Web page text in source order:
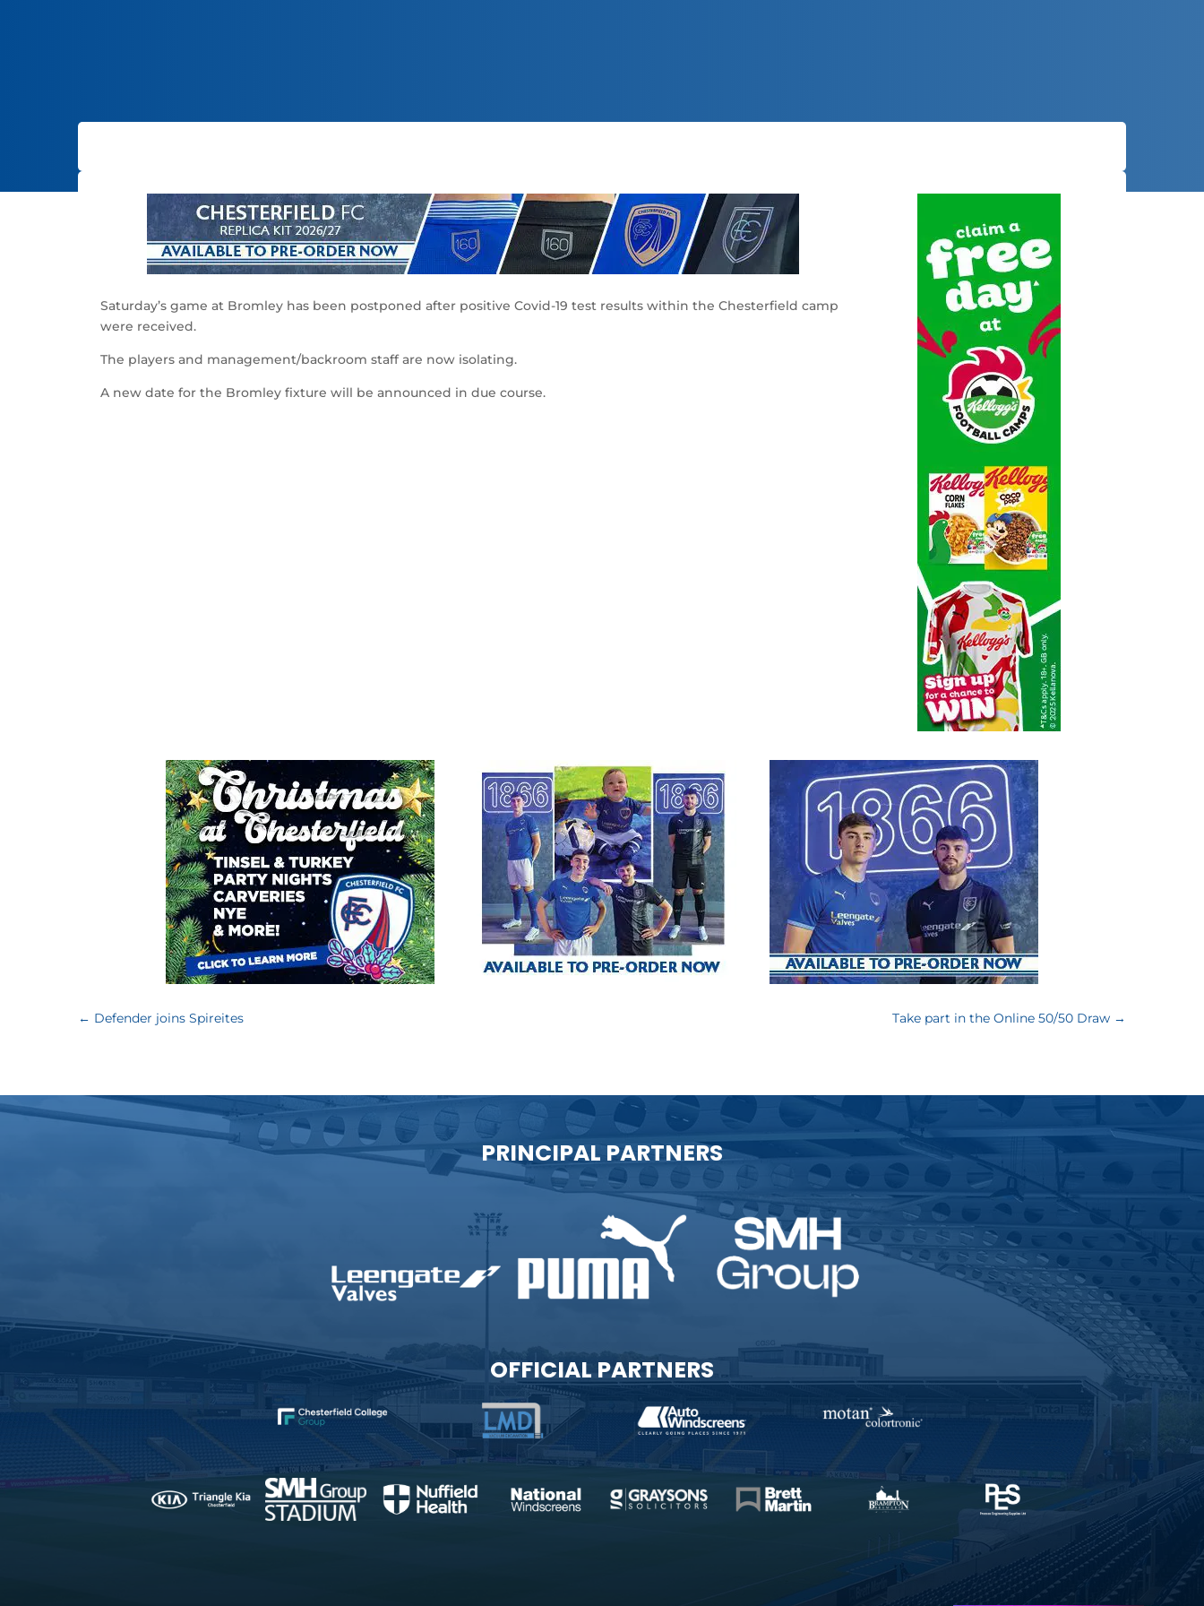
Saturday’s game at Bromley has been postponed after positive Covid-19 test results within the Chesterfield camp
were received.
The players and management/backroom staff are now isolating.
A new date for the Bromley fixture will be announced in due course.
← Defender joins Spireites Take part in the Online 50/50 Draw→
PRINCIPAL PARTNERS
OFFICIAL PARTNERS